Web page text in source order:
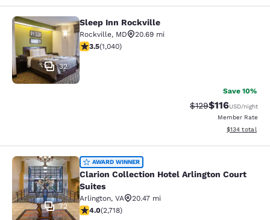
Sleep Inn Rockville
32
Sleep Inn Rockville
Rockville, MD
20.69 mi
3.49 stars rating. Good. 1040 reviews
3.5(1,040)
Save 10%
Strikethrough Rate:
$129Discounted
$116USD/night
Member Rate
View
$134 total
Clarion Collection Hotel Arlington
72
AWARD WINNER
Clarion Collection Hotel Arlington Court
Suites
Arlington, VA
20.47 mi
4 stars rating. Very Good. 2718 reviews
4.0(2,718)